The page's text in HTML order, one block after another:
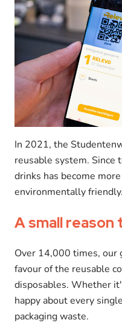
In 2021, the
reusable system. Since
drinks has become
environmentally friendly.
A small reason
Over 14,000 times, our
favour of the reusable
disposables. Whether
happy about every
packaging waste.